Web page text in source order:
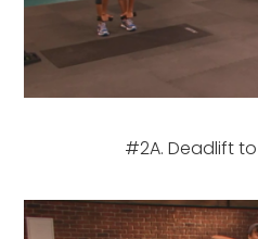
#2A. Deadlift